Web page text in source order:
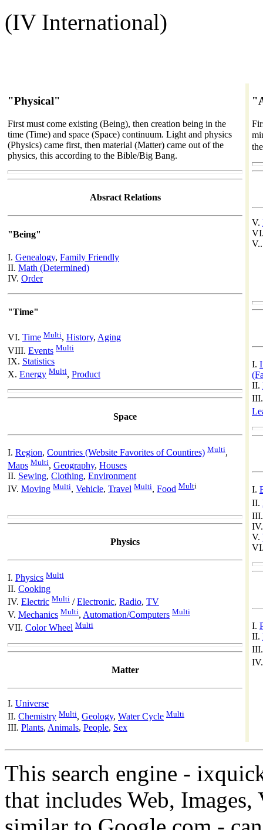
(IV International)
"Physical"
First must come existing (Being), then creation being in the
time (Time) and space (Space) continuum. Light and physics
(Physics) came first, then material (Matter) came out of the
physics, this according to the Bible/Big Bang.
Absract Relations
"Being"
I. Genealogy, Family Friendly
II. Math (Determined)
IV. Order
"Time"
VI. Time Multi, History, Aging
VIII. Events Multi
IX. Statistics
X. Energy Multi, Product
Space
I. Region, Countries (Website Favorites of Countires) Multi,
Maps Multi, Geography, Houses
II. Sewing, Clothing, Environment
IV. Moving Multi, Vehicle, Travel Multi, Food Multi
Physics
I. Physics Multi
II. Cooking
IV. Electric Multi /Electronic, Radio, TV
V. Mechanics Multi, Automation/Computers Multi
VII. Color Wheel Multi
Matter
I. Universe
II. Chemistry Multi, Geology, Water Cycle Multi
III. Plants, Animals, People, Sex
V.
I.
II.
I.
II.
V.
I.
II.
This search engine -
that includes Web,